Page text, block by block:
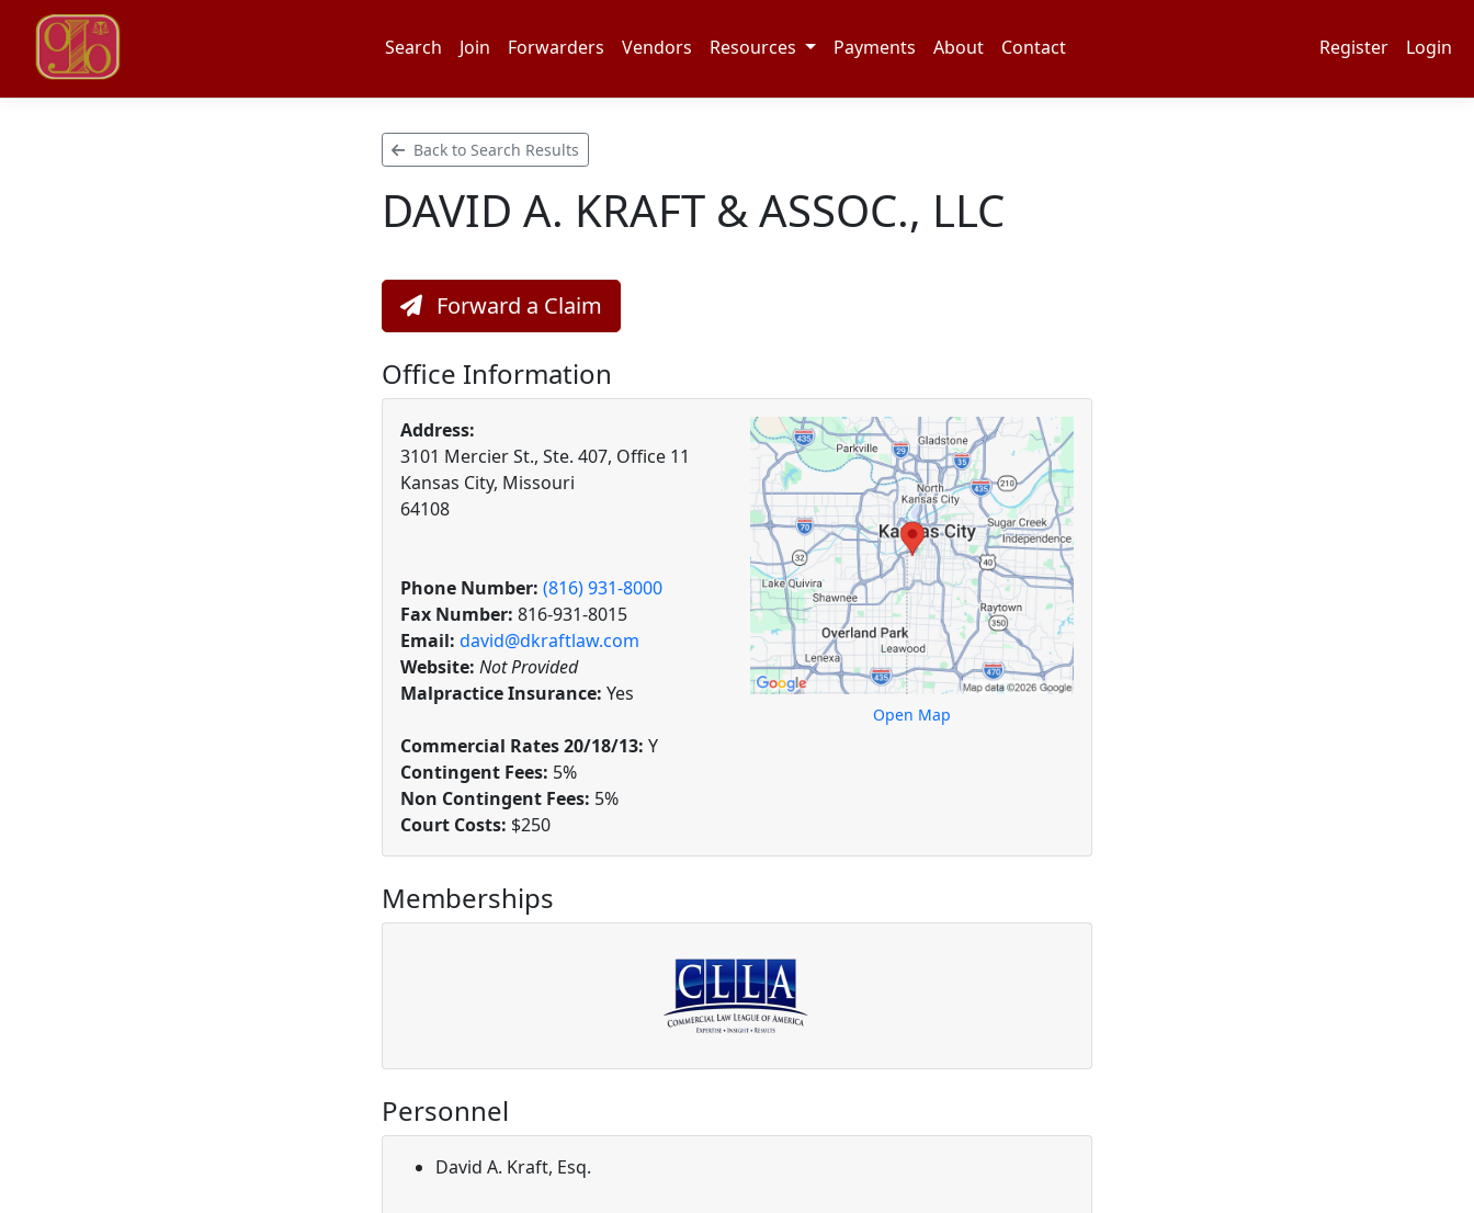
Search Join Forwarders Vendors Resources Payments About Contact Register Login
Back to Search Results
DAVID A. KRAFT & ASSOC., LLC
Forward a Claim
Office Information
Address:
3101 Mercier St., Ste. 407, Office 11
Kansas City, Missouri
64108
Phone Number: (816) 931-8000
Fax Number: 816-931-8015
Email: david@dkraftlaw.com
Website: Not Provided
Malpractice Insurance: Yes
Commercial Rates 20/18/13: Y
Contingent Fees: 5%
Non Contingent Fees: 5%
Court Costs: $250
Open Map
Memberships
Personnel
David A. Kraft, Esq.